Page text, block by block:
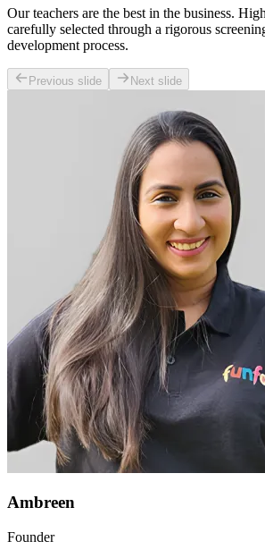
Our teachers are the best in the business.
carefully selected through a rigorous
development process.
Previous slide Next slide
Ambreen
Founder